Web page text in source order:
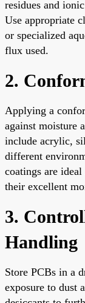
residues and
Use appropriate
or specialized
flux used.
2.
Applying a
against moisture
include acrylic,
different
coatings are
their excellent
3.
Handling
Store PCBs in a
exposure to dust